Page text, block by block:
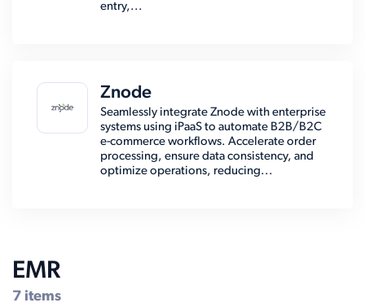
entry,...
Znode
Seamlessly integrate Znode with enterprise
systems using iPaaS to automate B2B/B2C
e-commerce workflows. Accelerate order
processing, ensure data consistency, and
optimize operations, reducing...
EMR
7 items